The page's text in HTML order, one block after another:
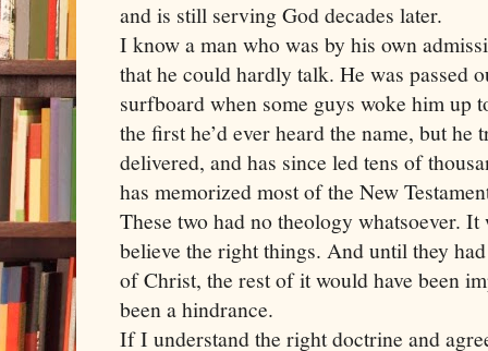
and is still serving God decades later.
I know a man who was by his own
that he could hardly talk. He was passed
surfboard when some guys woke him up
the first he’d ever heard the name, but he
delivered, and has since led tens of
has memorized most of the New
These two had no theology whatsoever.
believe the right things. And until they
of Christ, the rest of it would have been
been a hindrance.
If I understand the right doctrine and